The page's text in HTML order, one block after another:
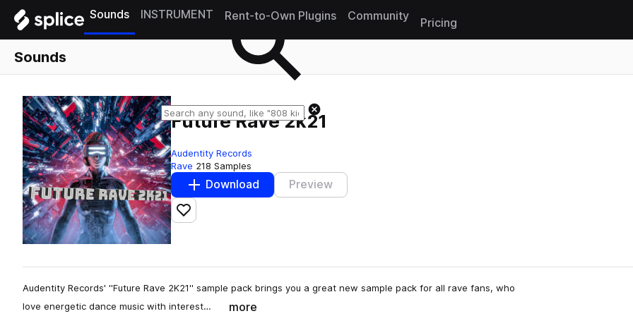
Sounds INSTRUMENT Rent-to-Own Plugins Community
Pricing
Sounds
Future Rave 2k21
Audentity Records
Rave 218 Samples
Download Preview
Add to likes
Audentity Records' ''Future Rave 2K21'' sample pack brings you a great new sample pack for all rave fans, who
love energetic dance music with interest…
more